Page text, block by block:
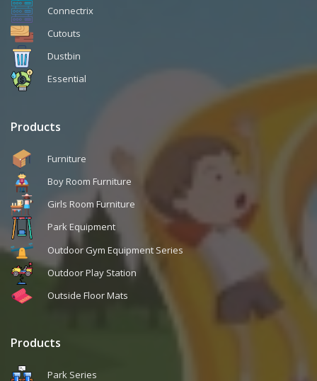
Connectrix
Cutouts
Dustbin
Essential
Products
Furniture
Boy Room Furniture
Girls Room Furniture
Park Equipment
Outdoor Gym Equipment Series
Outdoor Play Station
Outside Floor Mats
Products
Park Series